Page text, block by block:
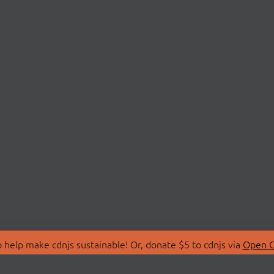
make cdnjs sustainable! Or, donate $5 to cdnjs via Open